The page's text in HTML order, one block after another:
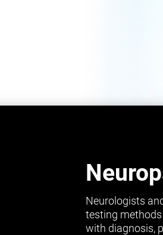
Neurologists
testing
with diagnosis,